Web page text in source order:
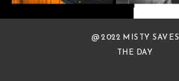
@ 2022 MISTY SAVES
THE DAY